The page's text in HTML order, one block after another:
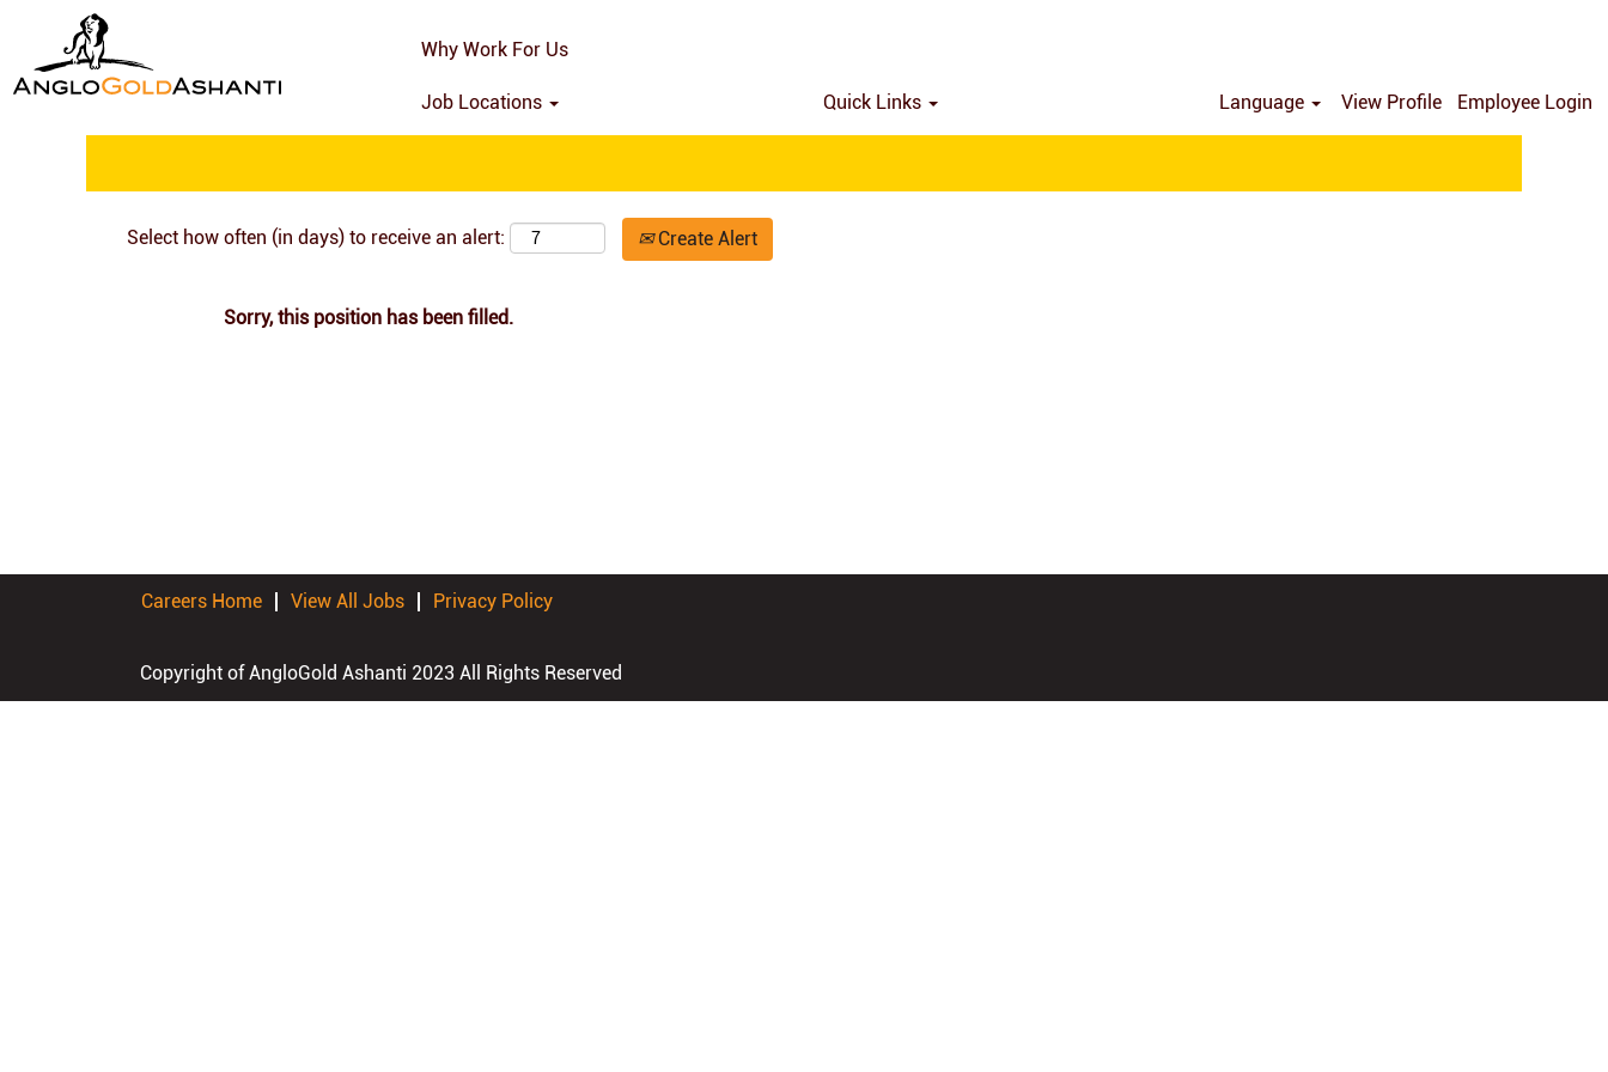
Why Work For Us
Job Locations Quick Links Language View Profile Employee Login
Select how often (in days) to receive an alert: Create Alert
Sorry, this position has been filled.
Careers Home View All Jobs Privacy Policy
Copyright of AngloGold Ashanti 2023 All Rights Reserved